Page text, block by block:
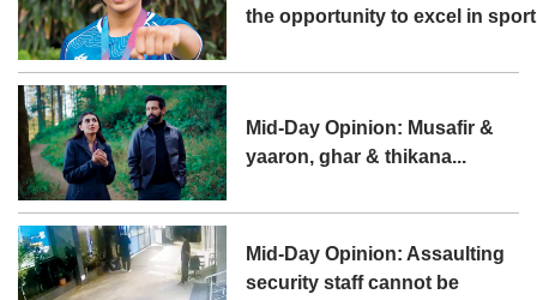
the opportunity to excel in sport
Mid-Day Opinion: Musafir &
yaaron, ghar & thikana...
Mid-Day Opinion: Assaulting
security staff cannot be